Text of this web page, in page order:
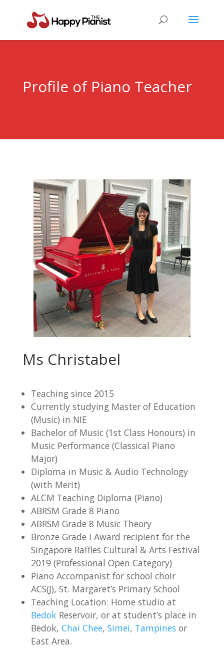
Profile of Piano Teacher
Ms Christabel
Teaching since 2015
Currently studying Master of Education
(Music) in NIE
Bachelor of Music (1st Class Honours) in
Music Performance (Classical Piano
Major)
Diploma in Music & Audio Technology
(with Merit)
ALCM Teaching Diploma (Piano)
ABRSM Grade 8 Piano
ABRSM Grade 8 Music Theory
Bronze Grade I Award recipient for the
Singapore Raffles Cultural & Arts Festival
2019 (Professional Open Category)
Piano Accompanist for school choir
ACS(J), St. Margaret’s Primary School
Teaching Location: Home studio at
Bedok Reservoir, or at student’s place in
Bedok,Chai Chee,Simei, Tampines or
East Area.